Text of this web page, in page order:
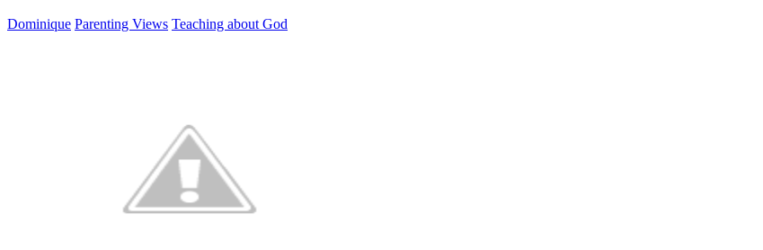
Dominique Parenting Views Teaching about God